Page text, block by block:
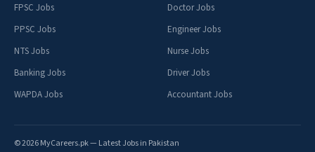
FPSC Jobs
PPSC Jobs
NTS Jobs
Banking Jobs
WAPDA Jobs
Doctor Jobs
Engineer Jobs
Nurse Jobs
Driver Jobs
Accountant Jobs
© 2026 MyCareers.pk — Latest Jobs in Pakistan